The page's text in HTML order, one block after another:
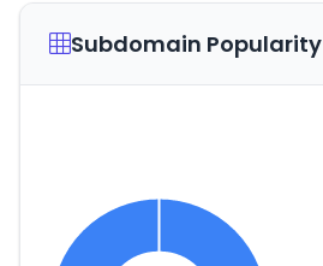
Subdomain Popularity